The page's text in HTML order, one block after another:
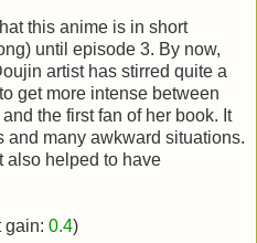
this anime is in short
until episode 3. By now,
artist has stirred quite a
get more intense between
the first fan of her book. It
and many awkward situations.
also helped to have
gain: 0.4)